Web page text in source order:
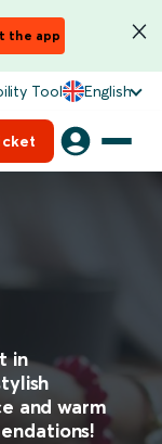
the app
Tool English
in
and warm